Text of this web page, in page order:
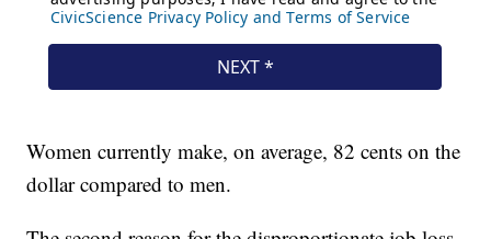
Women currently make, on average, 82 cents on the
dollar compared to men.